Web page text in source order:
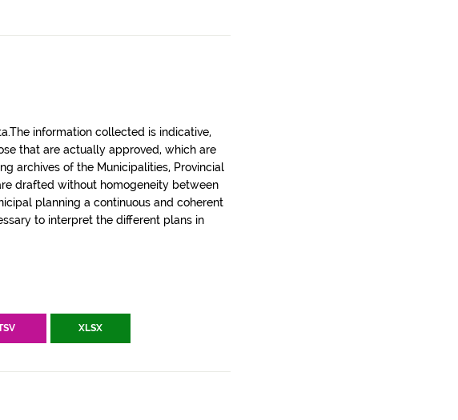
information collected is indicative,
that are actually approved, which are
archives of the Municipalities, Provincial
drafted without homogeneity between
planning a continuous and coherent
to interpret the different plans in
XLSX